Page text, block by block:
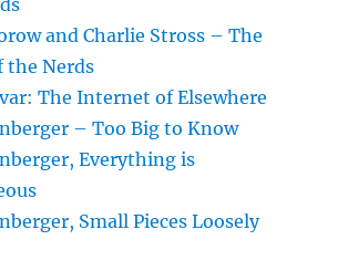
and Charlie Stross – The
the Nerds
The Internet of Elsewhere
– Too Big to Know
Everything is
Small Pieces Loosely